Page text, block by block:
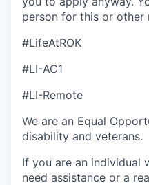
person for this or other
#LifeAtROK
#LI-AC1
#LI-Remote
We are an Equal
disability and veterans.
If you are an individual
need assistance or a